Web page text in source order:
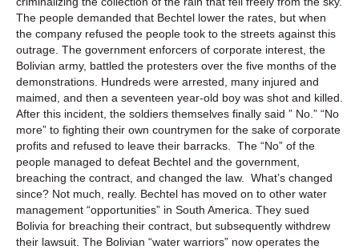
The people demanded that Bechtel lower the rates, but when
the company refused the people took to the streets against this
outrage. The government enforcers of corporate interest, the
Bolivian army, battled the protesters over the five months of the
demonstrations. Hundreds were arrested, many injured and
maimed, and then a seventeen year-old boy was shot and killed.
After this incident, the soldiers themselves finally said ” No.” “No
more” to fighting their own countrymen for the sake of corporate
profits and refused to leave their barracks. The “No” of the
people managed to defeat Bechtel and the government,
breaching the contract, and changed the law. What’s changed
since? Not much, really. Bechtel has moved on to other water
management “opportunities” in South America. They sued
Bolivia for breaching their contract, but subsequently withdrew
their lawsuit. The Bolivian “water warriors” now operates the